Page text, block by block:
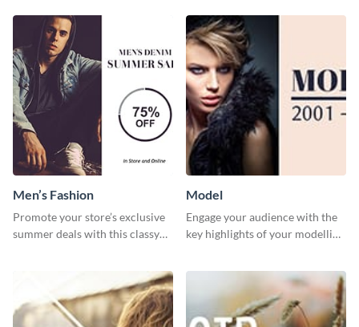
Men’s Fashion
Promote your store’s exclusive
summer deals with this classy
Model
Engage your audience with the
key highlights of your modelling